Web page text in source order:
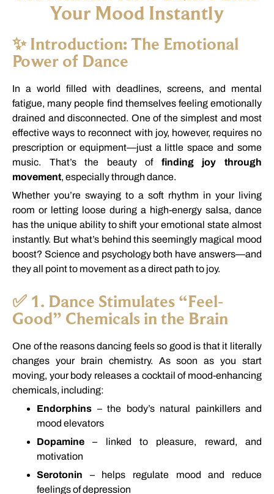
Your Mood Instantly
✨Introduction: The Emotional
Power of Dance
In a world filled with deadlines, screens, and mental
fatigue, many people find themselves feelingemotionally
drained and disconnected. One of the simplest and most
effectivewaysto reconnect with joy, however, requires no
prescription or equipment—just a littlespaceandsome
music. That’sthe beautyof finding joythrough
movement, especiallythrough dance.
Whether you’re swaying to a soft rhythm in your living
room or letting loose during a high-energy salsa, dance
has the unique ability toshiftyouremotionalstatealmost
instantly. But what’s behindthisseemingly magical mood
boost? Science and psychology both haveanswers—and
theyall pointto movementasa direct path to joy.
✅ 1. Dance Stimulates “Feel-
Good” Chemicalsin the Brain
One ofthe reasonsdancing feelsso good is that it literally
changes your brain chemistry. Assoonasyou start
moving, yourbody releases a cocktailof mood-enhancing
chemicals, including:
Endorphins – the body’s natural painkillers and
mood elevators
Dopamine – linkedto pleasure, reward,and
motivation
Serotonin – helps regulate moodand reduce
feelingsofdepression